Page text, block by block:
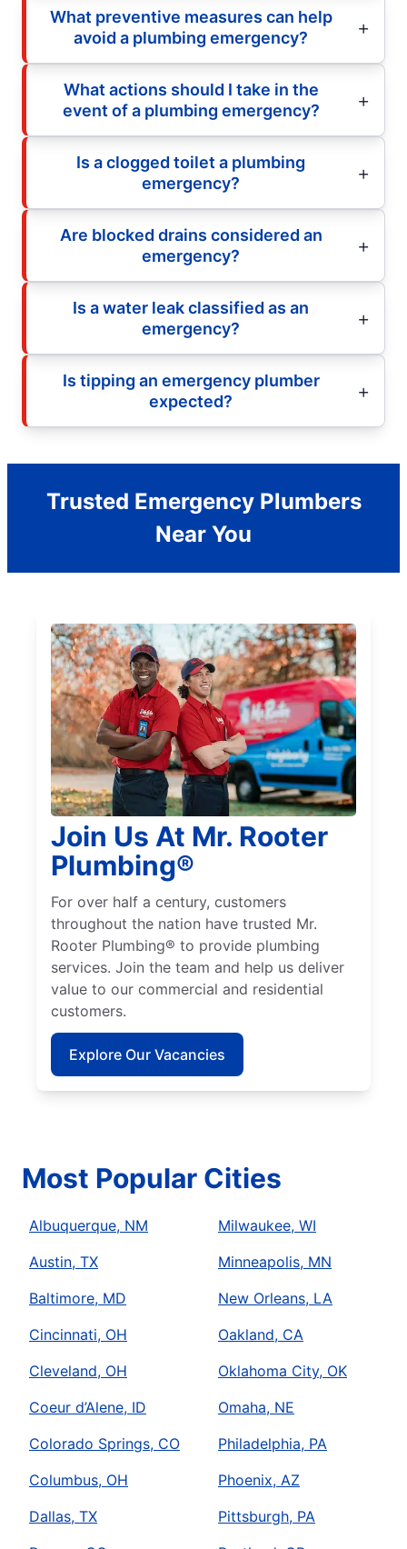
What preventive measures can help
avoid a plumbing emergency?
What actions should I take in the
event of a plumbing emergency?
Is a clogged toilet a plumbing
emergency?
Are blocked drains considered an
emergency?
Is a water leak classified as an
emergency?
Is tipping an emergency plumber
expected?
Trusted Emergency Plumbers
Near You
Join Us At Mr. Rooter
Plumbing®
For over half a century, customers
throughout the nation have trusted Mr.
Rooter Plumbing® to provide plumbing
services. Join the team and help us deliver
value to our commercial and residential
customers.
Explore Our Vacancies
Most Popular Cities
Albuquerque, NM
Austin, TX
Baltimore, MD
Cincinnati, OH
Cleveland, OH
Coeur d’Alene, ID
Colorado Springs, CO
Columbus, OH
Dallas, TX
Milwaukee, WI
Minneapolis, MN
New Orleans, LA
Oakland, CA
Oklahoma City, OK
Omaha, NE
Philadelphia, PA
Phoenix, AZ
Pittsburgh, PA